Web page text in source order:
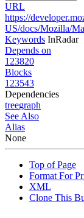
URL
https://
US/docs/Mozilla/
Keywords InRadar
Depends on
123820
Blocks
123543
Dependencies
treegraph
See Also
Alias
None
Top of Page
Format For
XML
Clone This